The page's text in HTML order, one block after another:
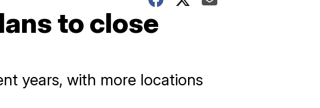
to close
years, with more locations